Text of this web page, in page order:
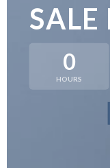
SALE
0
HOURS